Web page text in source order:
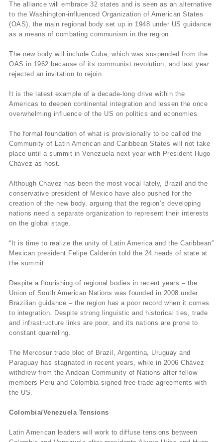
The alliance will embrace 32 states and is seen as an alternative
to the Washington-influenced Organization of American States
(OAS), the main regional body set up in 1948 under US guidance
as a means of combating communism in the region.
The new body will include Cuba, which was suspended from the
OAS in 1962 because of its communist revolution, and last year
rejected an invitation to rejoin.
It is the latest example of a decade-long drive within the
Americas to deepen continental integration and lessen the once
overwhelming influence of the US on politics and economies.
The formal foundation of what is provisionally to be called the
Community of Latin American and Caribbean States will not take
place until a summit in Venezuela next year with President Hugo
Chávez as host.
Although Chavez has been the most vocal lately, Brazil and the
conservative president of Mexico have also pushed for the
creation of the new body, arguing that the region’s developing
nations need a separate organization to represent their interests
on the global stage.
“It is time to realize the unity of Latin America and the Caribbean”
Mexican president Felipe Calderón told the 24 heads of state at
the summit.
Despite a flourishing of regional bodies in recent years – the
Union of South American Nations was founded in 2008 under
Brazilian guidance – the region has a poor record when it comes
to integration. Despite strong linguistic and historical ties, trade
and infrastructure links are poor, and its nations are prone to
constant quarreling.
The Mercosur trade bloc of Brazil, Argentina, Uruguay and
Paraguay has stagnated in recent years, while in 2006 Chávez
withdrew from the Andean Community of Nations after fellow
members Peru and Colombia signed free trade agreements with
the US.
Colombia/Venezuela Tensions
Latin American leaders will work to diffuse tensions between